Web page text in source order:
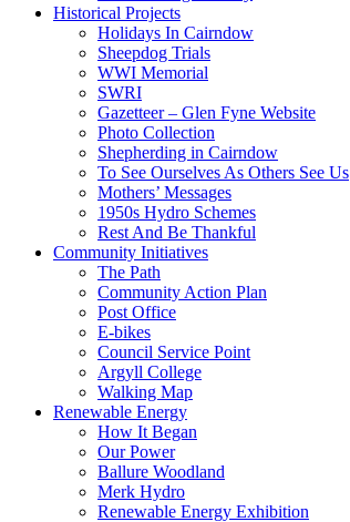
Historical Projects
Holidays In Cairndow
Sheepdog Trials
WWI Memorial
SWRI
Gazetteer – Glen Fyne Website
Photo Collection
Shepherding in Cairndow
To See Ourselves As Others See Us
Mothers’ Messages
1950s Hydro Schemes
Rest And Be Thankful
Community Initiatives
The Path
Community Action Plan
Post Office
E-bikes
Council Service Point
Argyll College
Walking Map
Renewable Energy
How It Began
Our Power
Ballure Woodland
Merk Hydro
Renewable Energy Exhibition